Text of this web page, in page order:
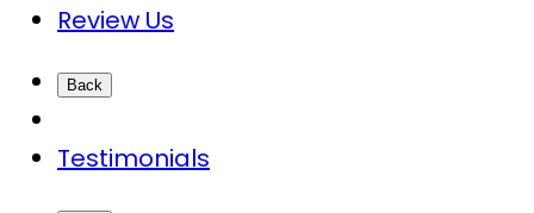
Review Us
Back
Testimonials